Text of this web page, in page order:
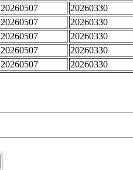
20260507
20260330
20260507
20260330
20260507
20260330
20260507
20260330
20260507 20260330